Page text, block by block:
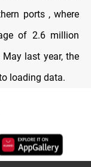
ports , where
of 2.6 million
last year, the
loading data.